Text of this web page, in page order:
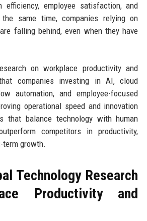
efficiency, employee satisfaction, and
same time, companies relying on
falling behind, even when they have
on workplace productivity and
companies investing in AI, cloud
automation, and employee-focused
operational speed and innovation
that balance technology with human
competitors in productivity,
term growth.
Technology Research
Productivity and